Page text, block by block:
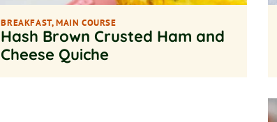
BREAKFAST,MAIN COURSE
Hash Brown Crusted Ham and
Cheese Quiche